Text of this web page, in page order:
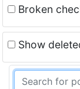
Broken
Show